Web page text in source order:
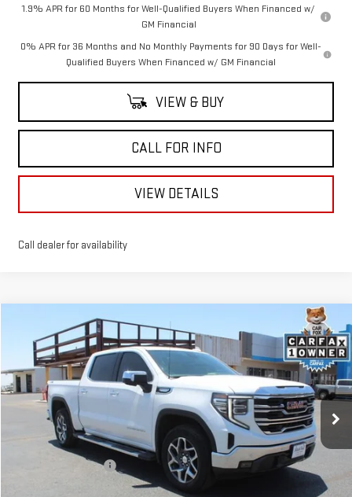
1.9% APR for 60 Months for Well-Qualified Buyers When Financed w/
GM Financial
0% APR for 36 Months and No Monthly Payments for 90 Days for Well-
Qualified Buyers When Financed w/ GM Financial
VIEW & BUY
CALL FOR INFO
VIEW DETAILS
Call dealer for availability
USED2025GMC SIERRA 1500SLT
VIN:3GTUUDEL5SG247464 Stock:307372A Model:TK10543
57,698 mi Ext. Int.
$48,244
MITCH HALL PRICE
Less
Documentation Fee
Compare Vehicle